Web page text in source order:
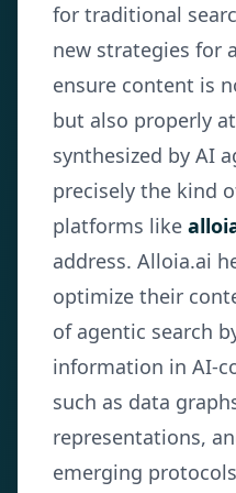
for traditional
new strategies for
ensure content is
but also properly
synthesized by AI
precisely the kind
platforms like
address. Alloia.ai
optimize their
of agentic search
information in AI-
such as data
representations,
emerging